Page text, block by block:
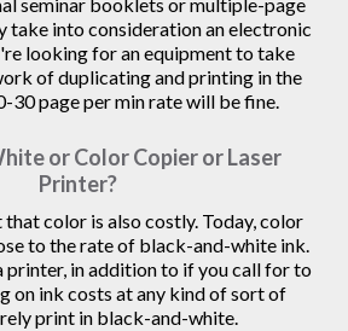
take into consideration an electronic
looking for an equipment to take
of duplicating and printing in the
30 page per min rate will be fine.
or Color Copier or Laser
Printer?
color is also costly. Today, color
to the rate of black-and-white ink.
printer, in addition to if you call for to
on ink costs at any kind of sort of
print in black-and-white.